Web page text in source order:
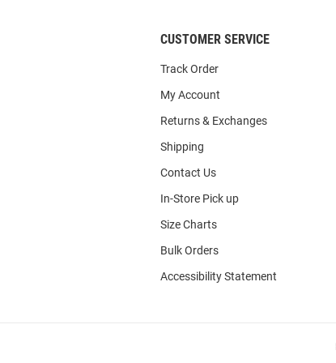
CUSTOMER SERVICE
Track Order
My Account
Returns & Exchanges
Shipping
Contact Us
In-Store Pick up
Size Charts
Bulk Orders
Accessibility Statement